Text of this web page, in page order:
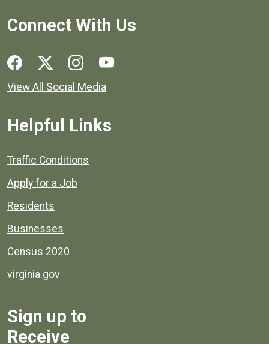
Connect With Us
Social media links for Henrico County.
View All Social Media
Helpful Links
Quick links to popular county resources.
Traffic Conditions
Apply for a Job
Residents
Businesses
Census 2020
virginia.gov
Sign up to
Receive